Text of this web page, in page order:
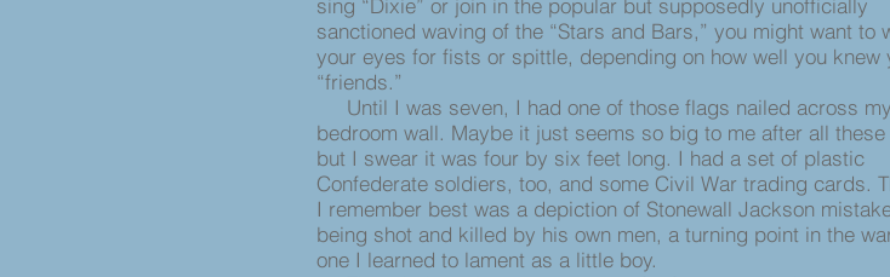
sing “Dixie” or join in the popular but supposedly unofficially
sanctioned waving of the “Stars and Bars,” you might want to
your eyes for fists or spittle, depending on how well you knew
“friends.”
Until I was seven, I had one of those flags nailed across my
bedroom wall. Maybe it just seems so big to me after all these
but I swear it was four by six feet long. I had a set of plastic
Confederate soldiers, too, and some Civil War trading cards.
I remember best was a depiction of Stonewall Jackson
being shot and killed by his own men, a turning point in the
one I learned to lament as a little boy.